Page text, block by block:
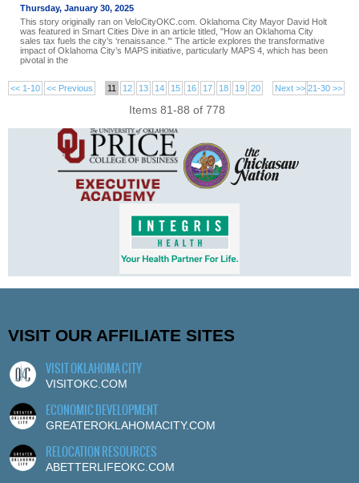
Thursday, January 30, 2025
This story originally ran on VeloCityOKC.com. Oklahoma City Mayor David Holt
was featured in Smart Cities Dive in an article titled, "How an Oklahoma City
sales tax fuels the city’s ‘renaissance.’" The article explores the transformative
impact of Oklahoma City’s MAPS initiative, particularly MAPS 4, which has been
pivotal in the
<< 1-10 21-30 >>
<< Previous 11 12 13 14 15 16 17 18 19 20 Next >>
Items 81-88 of 778
VISIT OUR AFFILIATE SITES
VISIT OKLAHOMA CITY
VISITOKC.COM
ECONOMIC DEVELOPMENT
GREATEROKLAHOMACITY.COM
RELOCATION RESOURCES
ABETTERLIFEOKC.COM